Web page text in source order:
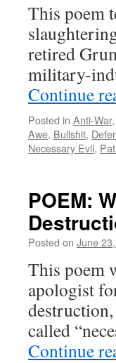
This poem
retired
military-
Continue
Posted in Anti-War,
Awe, Bullshit,
Necessary Evil,
POEM:
Posted on June
This poem
apologist
called
Continue